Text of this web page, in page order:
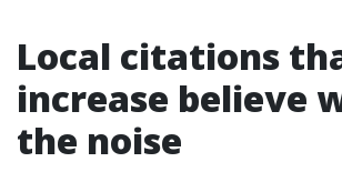
Local citations
increase believe
the noise